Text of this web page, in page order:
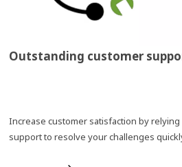
Outstanding customer
Increase customer satisfaction by relying
support to resolve your challenges